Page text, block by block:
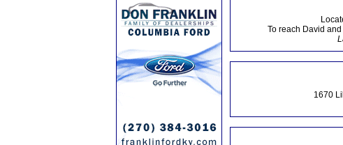
To reach David
1670